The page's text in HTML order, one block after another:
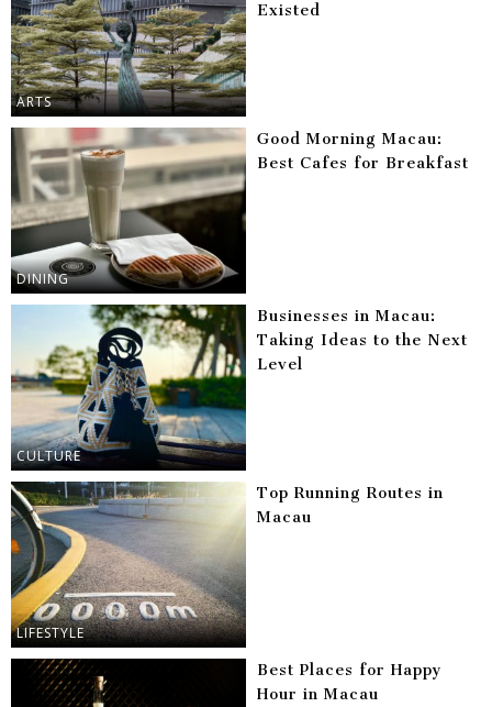
ARTS
Existed
DINING
Good Morning Macau:
Best Cafes for Breakfast
CULTURE
Businesses in Macau:
Taking Ideas to the Next
Level
LIFESTYLE
Top Running Routes in
Macau
Best Places for Happy
Hour in Macau